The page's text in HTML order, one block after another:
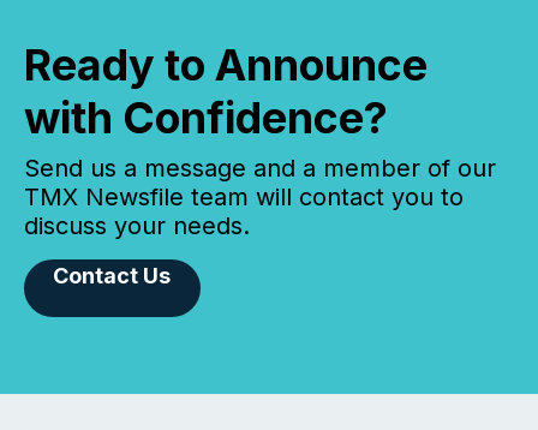
Ready to Announce
with Confidence?
Send us a message and a member of our
TMX Newsfile team will contact you to
discuss your needs.
Contact Us